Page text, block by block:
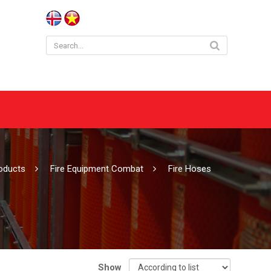
Fire Equipment Combat Fire Hoses
Show